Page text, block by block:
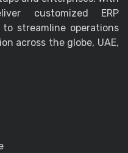
customized ERP
streamline operations
across the globe, UAE,